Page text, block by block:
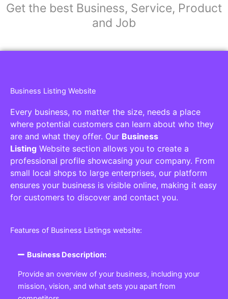
Get the best Business, Service, Product
and Job
Business Listing Website
Every business, no matter the size, needs a place
where potential customers can learn about who they
are and what they offer. Our Business
Listing Website section allows you to create a
professional profile showcasing your company. From
small local shops to large enterprises, our platform
ensures your business is visible online, making it easy
for customers to discover and contact you.
Features of Business Listings website:
Business Description:
Provide an overview of your business, including your
mission, vision, and what sets you apart from